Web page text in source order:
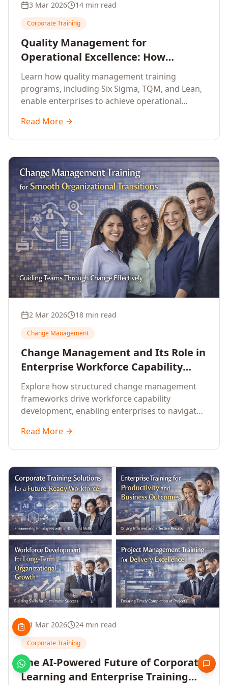
3 Mar 2026 14 min read
Corporate Training
Quality Management for
Operational Excellence: How
Enterprise Training Drives
Continuous Improvement
Learn how quality management training
programs, including Six Sigma, TQM, and Lean,
enable enterprises to achieve operational
continuous improvement.
Read More
2 Mar 2026 18 min read
Change Management
Change Management and Its Role in
Enterprise Workforce Capability
Development
Explore how structured change management
frameworks drive workforce capability
development, enabling enterprises to navigate
performance.
Read More
1 Mar 2026 24 min read
Corporate Training
The AI-Powered Future of Corporate
Learning and Enterprise Training